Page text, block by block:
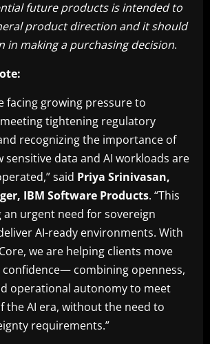
future products is intended to
product direction and it should
in making a purchasing decision.
facing growing pressure to
tightening regulatory
recognizing the importance of
data and AI workloads are
said Priya Srinivasan,
IBM Software Products. “This
urgent need for sovereign
AI-ready environments. With
we are helping clients move
combining openness,
operational autonomy to meet
the AI era, without the need to
requirements.”